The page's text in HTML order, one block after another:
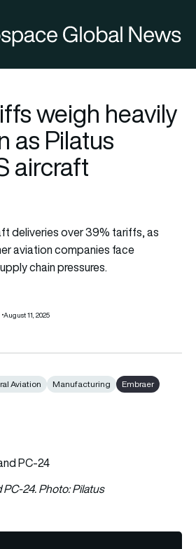
weigh heavily
as Pilatus
aircraft
deliveries over 39% tariffs, as
aviation companies face
chain pressures.
August 11, 2025
Aviation Manufacturing
Embraer
to clipboard
PC-24. Photo: Pilatus